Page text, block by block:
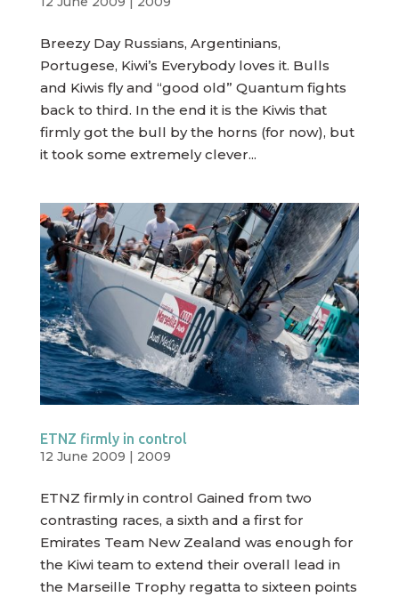
Breezy Day Russians, Argentinians,
Portugese, Kiwi’s Everybody loves it. Bulls
and Kiwis fly and “good old” Quantum fights
back to third. In the end it is the Kiwis that
firmly got the bull by the horns (for now), but
it took some extremely clever...
ETNZ firmly in control
12 June 2009
2009
ETNZ firmly in control Gained from two
contrasting races, a sixth and a first for
Emirates Team New Zealand was enough for
the Kiwi team to extend their overall lead in
the Marseille Trophy regatta to sixteen points